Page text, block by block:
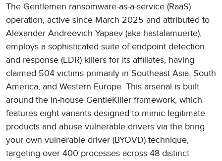
The Gentlemen ransomware-as-a-service (RaaS)
operation, active since March 2025 and attributed to
Alexander Andreevich Yapaev (aka hastalamuerte),
employs a sophisticated suite of endpoint detection
and response (EDR) killers for its affiliates, having
claimed 504 victims primarily in Southeast Asia, South
America, and Western Europe. This arsenal is built
around the in-house GentleKiller framework, which
features eight variants designed to mimic legitimate
products and abuse vulnerable drivers via the bring
your own vulnerable driver (BYOVD) technique,
targeting over 400 processes across 48 distinct